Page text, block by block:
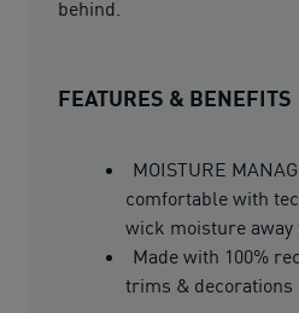
behind.
FEATURES & BENEFITS
MOISTURE
comfortable with
wick moisture
Made with 100%
trims & decorations